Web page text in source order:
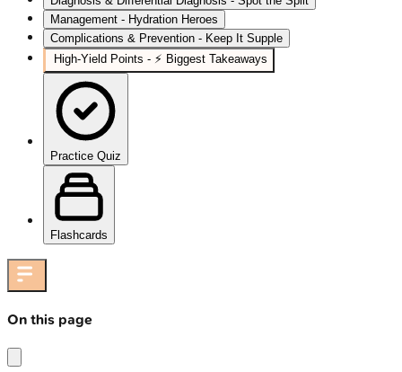
Management - Hydration Heroes
Complications & Prevention - Keep It Supple
High-Yield Points - ⚡ Biggest Takeaways
Practice Quiz
Flashcards
On this page